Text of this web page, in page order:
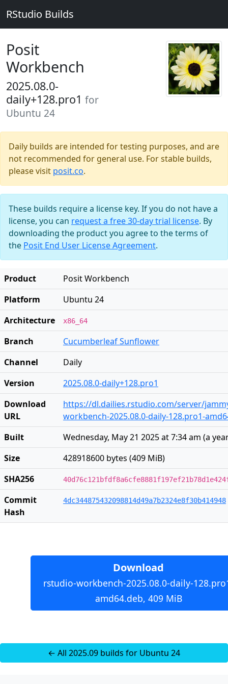
RStudio Builds
Posit
Workbench
2025.08.0-
daily+128.pro1 for
Ubuntu 24
Daily builds are intended for testing purposes, and are
not recommended for general use. For stable builds,
please visit posit.co.
These builds require a license key. If you do not have a
license, you can request a free 30-day trial license. By
downloading the product you agree to the terms of
the Posit End User License Agreement.
Product
Posit Workbench
Platform
Ubuntu 24
Architecture
x86_64
Branch
Cucumberleaf Sunflower
Channel
Daily
Version
2025.08.0-daily+128.pro1
Download
URL
https://dl.dailies.rstudio.com/server/
workbench-2025.08.0-daily-128.pro1-
Built
Wednesday, May 21 2025 at 7:34 am (a
Size
428918600 bytes (409 MiB)
SHA256
Commit
Hash
4dc344875432098814d49a7b2324e8f30b414948
Download
rstudio-workbench-2025.08.0-daily-
amd64.deb, 409 MiB
← All 2025.09 builds for Ubuntu 24